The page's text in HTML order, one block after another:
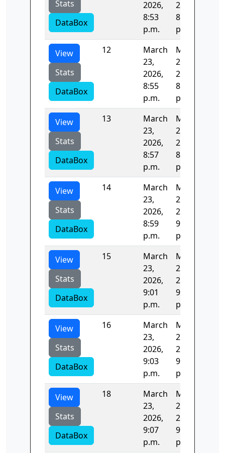
Stats
DataBox
2026,
8:53
p.m.
2026,
8:55
p.m.
View
Stats
DataBox
12
March
23,
2026,
8:55
p.m.
March
23,
2026,
8:57
p.m.
View
Stats
DataBox
13
March
23,
2026,
8:57
p.m.
March
23,
2026,
8:59
p.m.
View
Stats
DataBox
14
March
23,
2026,
8:59
p.m.
March
23,
2026,
9:01
p.m.
View
Stats
DataBox
15
March
23,
2026,
9:01
p.m.
March
23,
2026,
9:03
p.m.
View
Stats
DataBox
16
March
23,
2026,
9:03
p.m.
March
23,
2026,
9:05
p.m.
View
Stats
DataBox
18
March
23,
2026,
9:07
p.m.
March
23,
2026,
9:09
p.m.